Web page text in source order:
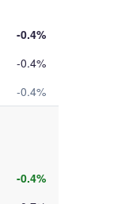
-0.4%
-0.4%
-0.4%
-0.4%